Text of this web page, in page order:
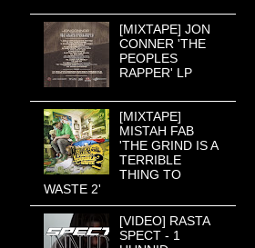
[MIXTAPE] JON
CONNER 'THE
PEOPLES
RAPPER' LP
[MIXTAPE]
MISTAH FAB
'THE GRIND IS A
TERRIBLE
THING TO
WASTE 2'
[VIDEO] RASTA
SPECT - 1